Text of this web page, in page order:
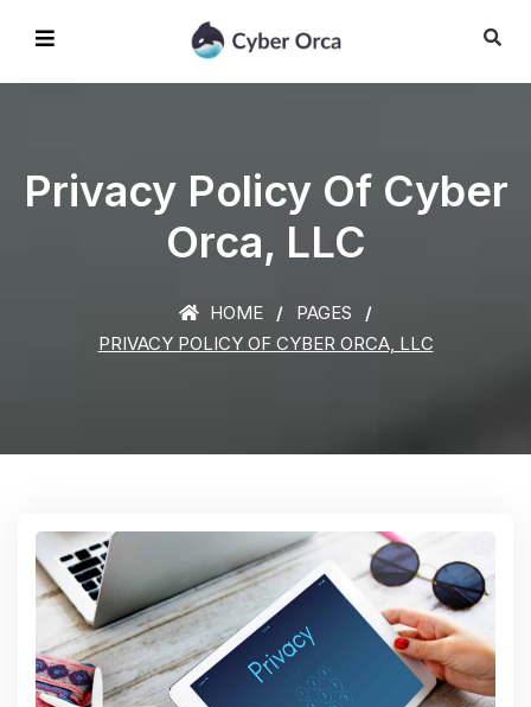
Privacy Policy Of Cyber
Orca, LLC
HOME
PAGES
PRIVACY POLICY OF CYBER ORCA, LLC